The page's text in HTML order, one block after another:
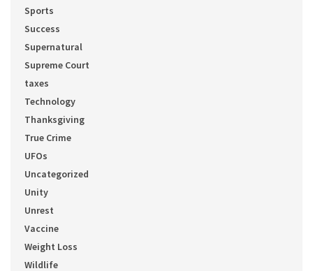
Sports
Success
Supernatural
Supreme Court
taxes
Technology
Thanksgiving
True Crime
UFOs
Uncategorized
Unity
Unrest
Vaccine
Weight Loss
Wildlife